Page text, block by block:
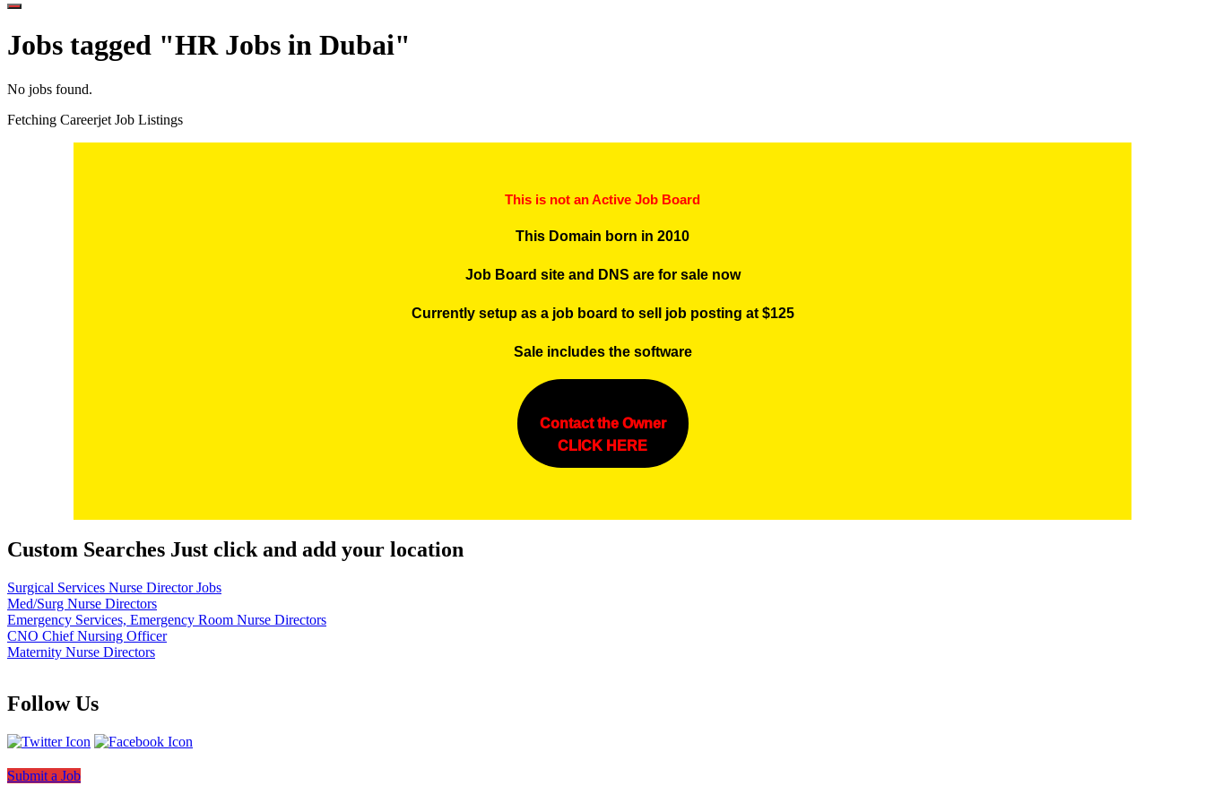
Jobs tagged "HR Jobs in Dubai"
No jobs found.
Fetching Careerjet Job Listings
Submit a Job
This is not an Active Job Board
This Domain born in 2010
Job Board site and DNS are for sale now
Currently setup as a job board to sell job posting at $125
Sale includes the software
Contact the Owner
CLICK HERE
Custom Searches Just click and add your location
Surgical Services Nurse Director Jobs
Med/Surg Nurse Directors
Emergency Services, Emergency Room Nurse Directors
CNO Chief Nursing Officer
Maternity Nurse Directors
Follow Us